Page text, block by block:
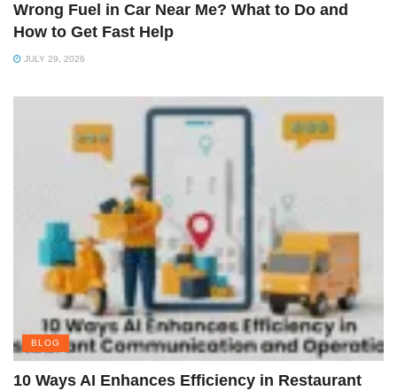
Wrong Fuel in Car Near Me? What to Do and
How to Get Fast Help
JULY 29, 2026
BLOG
10 Ways AI Enhances Efficiency in Restaurant